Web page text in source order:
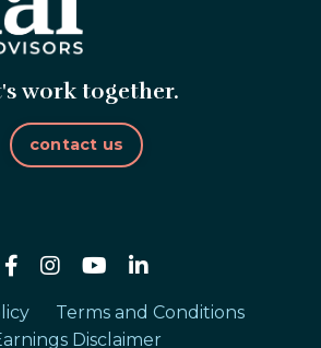
work together.
contact us
Terms and Conditions
Disclaimer